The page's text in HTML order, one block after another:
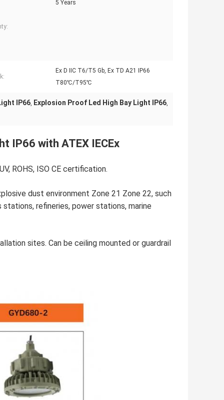
5 Years
Ex D IIC T6/T5 Gb, Ex TD A21 IP66
T80℃/T95℃
IP66, Explosion Proof Led High Bay Light IP66,
IP66 with ATEX IECEx
ROHS, ISO CE certification.
dust environment Zone 21 Zone 22, such
refineries, power stations, marine
sites. Can be ceiling mounted or guardrail